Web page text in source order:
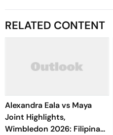
RELATED CONTENT
Alexandra Eala vs Maya
Joint Highlights,
Wimbledon 2026: Filipina